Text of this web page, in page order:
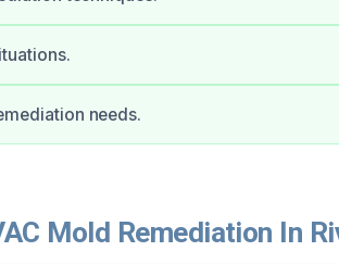
needs.
Mold Remediation In